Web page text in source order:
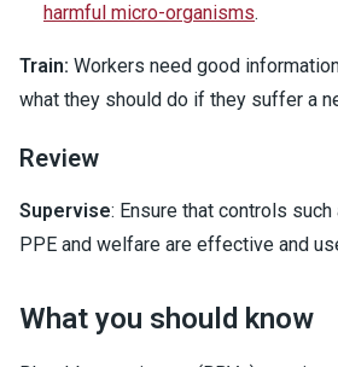
harmful micro-organisms.
Train: Workers need good
what they should do if they suffer a
Review
Supervise: Ensure that controls
PPE and welfare are effective and
What you should know